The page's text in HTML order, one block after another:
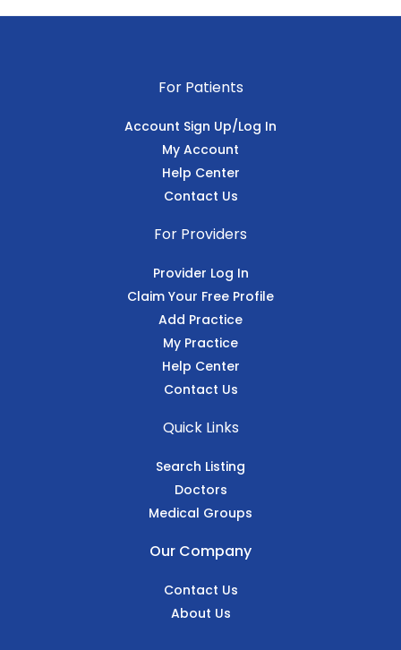
For Patients
Account Sign Up/Log In
My Account
Help Center
Contact Us
For Providers
Provider Log In
Claim Your Free Profile
Add Practice
My Practice
Help Center
Contact Us
Quick Links
Search Listing
Doctors
Medical Groups
Our Company
Contact Us
About Us